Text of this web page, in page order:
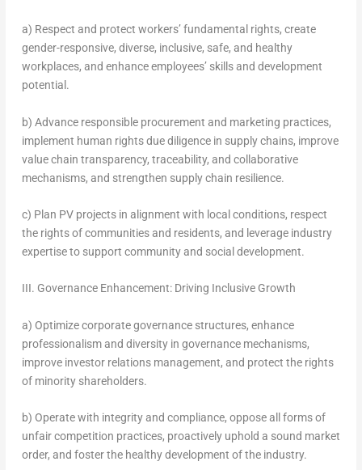
a) Respect and protect workers’ fundamental rights, create
gender-responsive, diverse, inclusive, safe, and healthy
workplaces, and enhance employees’ skills and development
potential.
b) Advance responsible procurement and marketing practices,
implement human rights due diligence in supply chains, improve
value chain transparency, traceability, and collaborative
mechanisms, and strengthen supply chain resilience.
c) Plan PV projects in alignment with local conditions, respect
the rights of communities and residents, and leverage industry
expertise to support community and social development.
III. Governance Enhancement: Driving Inclusive Growth
a) Optimize corporate governance structures, enhance
professionalism and diversity in governance mechanisms,
improve investor relations management, and protect the rights
of minority shareholders.
b) Operate with integrity and compliance, oppose all forms of
unfair competition practices, proactively uphold a sound market
order, and foster the healthy development of the industry.